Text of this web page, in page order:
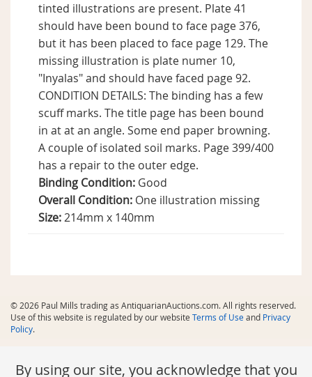
tinted illustrations are present. Plate 41
should have been bound to face page 376,
but it has been placed to face page 129. The
missing illustration is plate numer 10,
"Inyalas" and should have faced page 92.
CONDITION DETAILS: The binding has a few
scuff marks. The title page has been bound
in at at an angle. Some end paper browning.
A couple of isolated soil marks. Page 399/400
has a repair to the outer edge.
Binding Condition: Good
Overall Condition: One illustration missing
Size:214mm x 140mm
© 2026 Paul Mills trading as AntiquarianAuctions.com. All rights reserved.
Use of this website is regulated by our website Terms of Useand Privacy
Policy.
By using our site, you acknowledge that you